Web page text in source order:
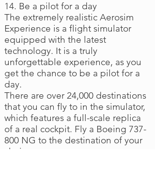
14. Be a pilot for a day
The extremely realistic Aerosim
Experience is a flight simulator
equipped with the latest
technology. It is a truly
unforgettable experience, as you
get the chance to be a pilot for a
day.
There are over 24,000 destinations
that you can fly to in the simulator,
which features a full-scale replica
of a real cockpit. Fly a Boeing 737-
800 NG to the destination of your
choice.